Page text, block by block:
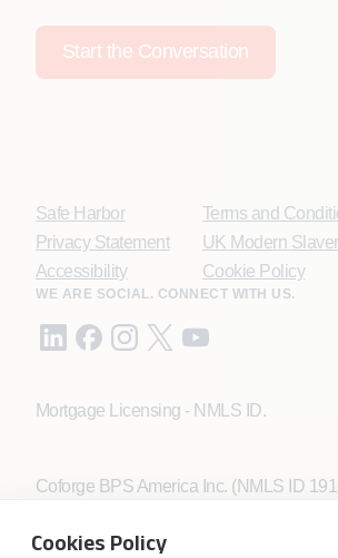
Cookies Policy
Start the Conversation
Safe Harbor
Privacy Statement
Accessibility
Terms and
UK Modern
Cookie Policy
WE ARE SOCIAL. CONNECT WITH US.
Mortgage Licensing - NMLS ID.
Coforge BPS America Inc. (NMLS ID
(NMLS ID 2023047)